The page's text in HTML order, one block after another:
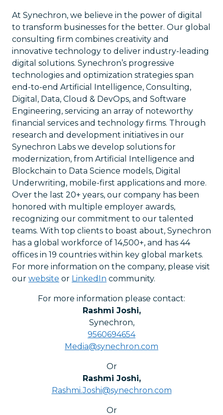
At Synechron, we believe in the power of digital
to transform businesses for the better. Our global
consulting firm combines creativity and
innovative technology to deliver industry-leading
digital solutions. Synechron’s progressive
technologies and optimization strategies span
end-to-end Artificial Intelligence, Consulting,
Digital, Data, Cloud & DevOps, and Software
Engineering, servicing an array of noteworthy
financial services and technology firms. Through
research and development initiatives in our
Synechron Labs we develop solutions for
modernization, from Artificial Intelligence and
Blockchain to Data Science models, Digital
Underwriting, mobile-first applications and more.
Over the last 20+ years, our company has been
honored with multiple employer awards,
recognizing our commitment to our talented
teams. With top clients to boast about, Synechron
has a global workforce of 14,500+, and has 44
offices in 19 countries within key global markets.
For more information on the company, please visit
our website or LinkedIn community.
For more information please contact:
Rashmi Joshi,
Synechron,
9560694654
Media@synechron.com
Or
Rashmi Joshi,
Rashmi.Joshi@synechron.com
Or